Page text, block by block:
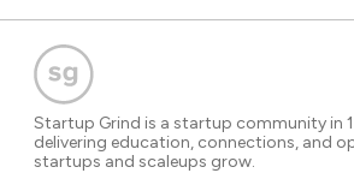
Startup Grind is a startup community in
delivering education, connections, and
startups and scaleups grow.